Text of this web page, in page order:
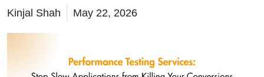
Kinjal Shah May 22, 2026